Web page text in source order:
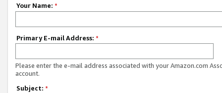
Your Name: *
Primary E-mail Address: *
Please enter the e-mail address associated with your Amazon.com
account.
Subject: *